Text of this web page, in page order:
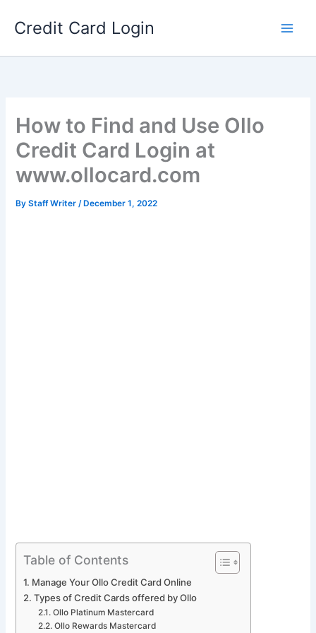
Credit Card Login
How to Find and Use Ollo
Credit Card Login at
www.ollocard.com
ByStaff Writer/ December 1, 2022
Table of Contents
Manage Your Ollo Credit Card Online
Types of Credit Cards offered by Ollo
Ollo Platinum Mastercard
Ollo Rewards Mastercard